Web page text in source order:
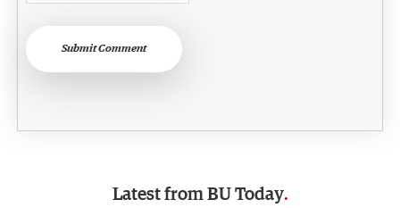
Submit Comment
Latest from BU Today